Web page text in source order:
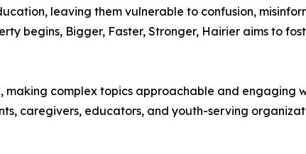
leaving them vulnerable to confusion,
begins, Bigger, Faster, Stronger, Hairier aims to
complex topics approachable and engaging
caregivers, educators, and youth-serving